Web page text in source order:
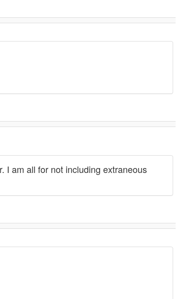
I am all for not including extraneous